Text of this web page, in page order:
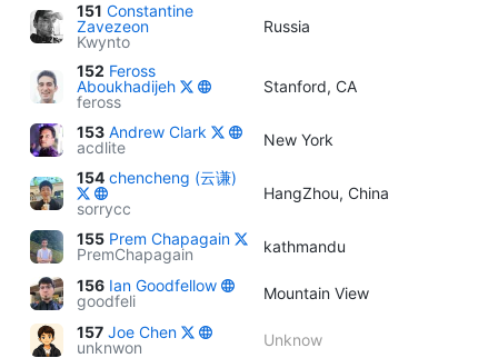
151 Constantine
Zavezeon
Kwynto
Russia
152 Feross
Aboukhadijeh
feross
Stanford, CA
153 Andrew Clark
acdlite
New York
154 chencheng (云谦)
sorrycc
HangZhou, China
155 Prem Chapagain
PremChapagain
kathmandu
156 Ian Goodfellow
goodfeli
Mountain View
157 Joe Chen
unknwon
Unknow